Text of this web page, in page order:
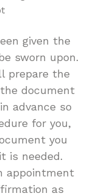
given the
sworn upon.
prepare the
document
advance so
for you,
you
is needed.
appointment
as